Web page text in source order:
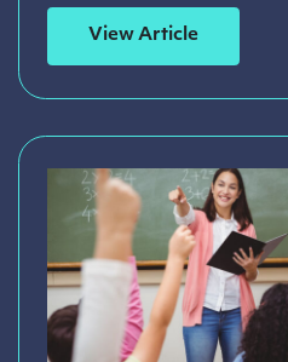
View Article